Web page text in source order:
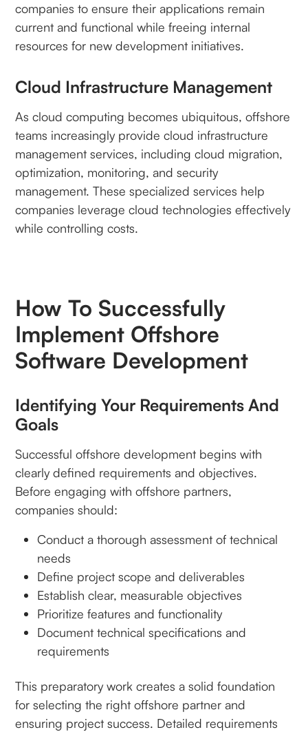
companies to ensure their applications remain
current and functional while freeing internal
resources for new development initiatives.
Cloud Infrastructure Management
As cloud computing becomes ubiquitous, offshore
teams increasingly provide cloud infrastructure
management services, including cloud migration,
optimization, monitoring, and security
management. These specialized services help
companies leverage cloud technologies effectively
while controlling costs.
How To Successfully
Implement Offshore
Software Development
Identifying Your Requirements And
Goals
Successful offshore development begins with
clearly defined requirements and objectives.
Before engaging with offshore partners,
companies should:
Conduct a thorough assessment of technical
needs
Define project scope and deliverables
Establish clear, measurable objectives
Prioritize features and functionality
Document technical specifications and
requirements
This preparatory work creates a solid foundation
for selecting the right offshore partner and
ensuring project success. Detailed requirements